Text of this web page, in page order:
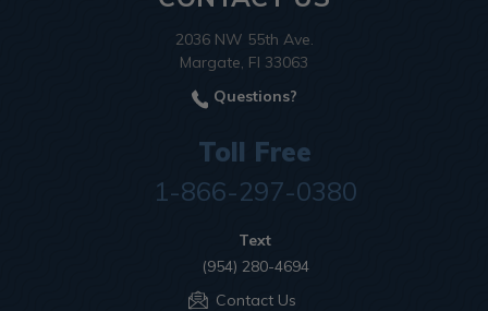
2036 NW 55th Ave.
Margate, Fl 33063
Questions?
Toll Free
1-866-297-0380
Text
(954) 280-4694
Contact Us